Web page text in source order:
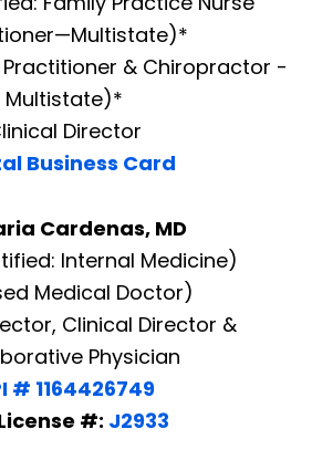
Practitioner & Chiropractor -
Multistate)*
Director
Business Card
Cardenas, MD
Internal Medicine)
Medical Doctor)
Clinical Director &
Physician
# 1164426749
#: J2933